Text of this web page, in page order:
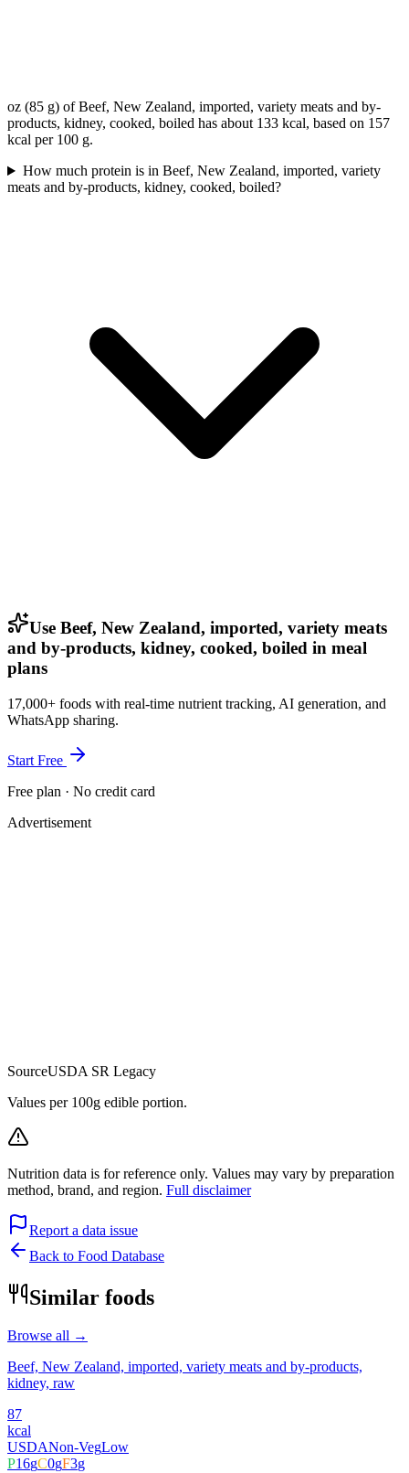
oz (85 g) of Beef, New Zealand, imported, variety meats and by-
products, kidney, cooked, boiled has about 133 kcal, based on 157
kcal per 100 g.
How much protein is in Beef, New Zealand, imported, variety
meats and by-products, kidney, cooked, boiled?
Use Beef, New Zealand, imported, variety meats
and by-products, kidney, cooked, boiled in meal
plans
17,000+ foods with real-time nutrient tracking, AI generation, and
WhatsApp sharing.
Start Free
Free plan · No credit card
Advertisement
SourceUSDA SR Legacy
Values per 100g edible portion.
Nutrition data is for reference only. Values may vary by preparation
method, brand, and region. Full disclaimer
Report a data issue
Back to Food Database
Similar foods
Browse all →
Beef, New Zealand, imported, variety meats and by-products,
kidney, raw
87
kcal
USDANon-VegLow
P16gC0gF3g